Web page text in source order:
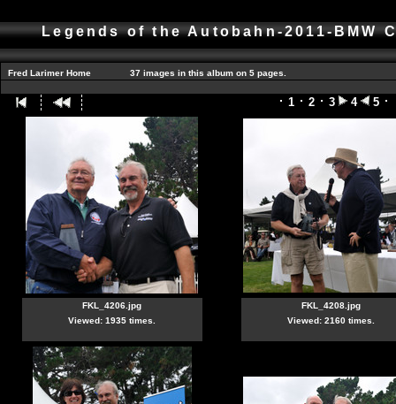
Legends of the Autobahn-2011-BMW
Fred Larimer Home 37 images in this album on 5 pages.
1 2 3 4 5
FKL_4206.jpg
Viewed: 1935 times.
FKL_4208.jpg
Viewed: 2160 times.